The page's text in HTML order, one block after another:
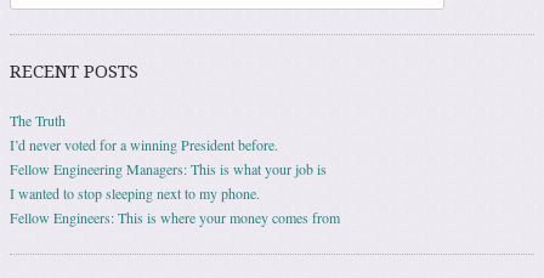
RECENT POSTS
The Truth
I’d never voted for a winning President before.
Fellow Engineering Managers: This is what your job is
I wanted to stop sleeping next to my phone.
Fellow Engineers: This is where your money comes from